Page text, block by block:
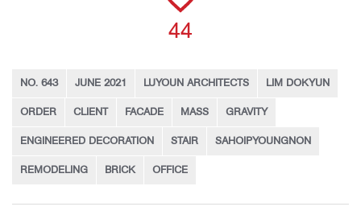
44
NO. 643 JUNE 2021 LUYOUN ARCHITECTS LIM DOKYUN
ORDER CLIENT FACADE MASS GRAVITY
ENGINEERED DECORATION STAIR SAHOIPYOUNGNON
REMODELING BRICK OFFICE